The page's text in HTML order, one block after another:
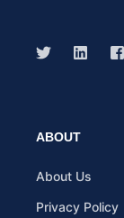
ABOUT
About Us
Privacy Policy